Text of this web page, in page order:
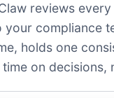
reviews
compliance
holds one
on decisions,